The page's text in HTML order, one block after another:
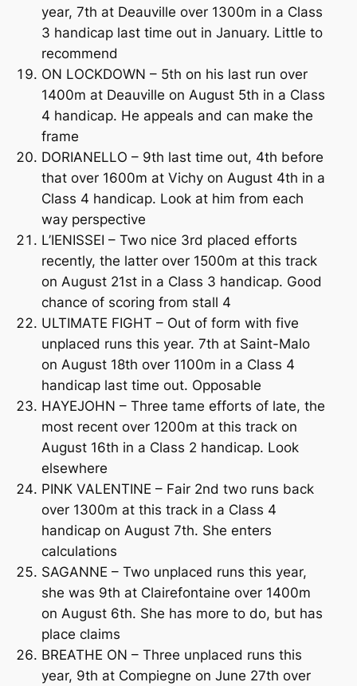
year, 7th at Deauville over 1300m in a Class
3 handicap last time out in January. Little to
recommend
ON LOCKDOWN – 5th on his last run over
1400m at Deauville on August 5th in a Class
4 handicap. He appeals and can make the
frame
DORIANELLO – 9th last time out, 4th before
that over 1600m at Vichy on August 4th in a
Class 4 handicap. Look at him from each
way perspective
L’IENISSEI – Two nice 3rd placed efforts
recently, the latter over 1500m at this track
on August 21st in a Class 3 handicap. Good
chance of scoring from stall 4
ULTIMATE FIGHT – Out of form with five
unplaced runs this year. 7th at Saint-Malo
on August 18th over 1100m in a Class 4
handicap last time out. Opposable
HAYEJOHN – Three tame efforts of late, the
most recent over 1200m at this track on
August 16th in a Class 2 handicap. Look
elsewhere
PINK VALENTINE – Fair 2nd two runs back
over 1300m at this track in a Class 4
handicap on August 7th. She enters
calculations
SAGANNE – Two unplaced runs this year,
she was 9th at Clairefontaine over 1400m
on August 6th. She has more to do, but has
place claims
BREATHE ON – Three unplaced runs this
year, 9th at Compiegne on June 27th over